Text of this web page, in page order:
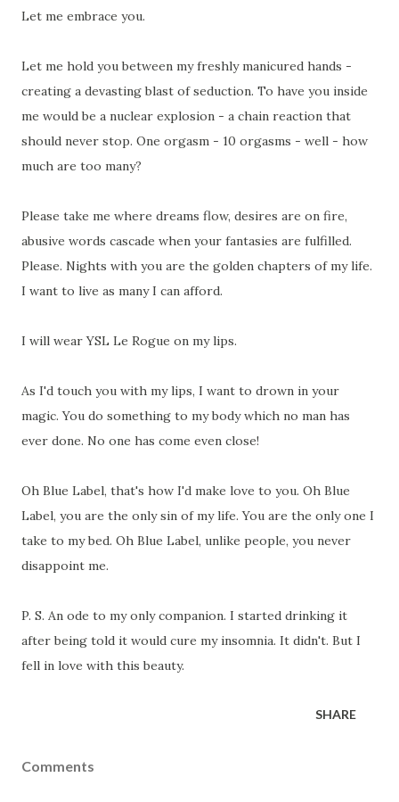
Let me embrace you.
Let me hold you between my freshly manicured hands -
creating a devasting blast of seduction. To have you inside
me would be a nuclear explosion - a chain reaction that
should never stop. One orgasm - 10 orgasms - well - how
much are too many?
Please take me where dreams flow, desires are on fire,
abusive words cascade when your fantasies are fulfilled.
Please. Nights with you are the golden chapters of my life.
I want to live as many I can afford.
I will wear YSL Le Rogue on my lips.
As I'd touch you with my lips, I want to drown in your
magic. You do something to my body which no man has
ever done. No one has come even close!
Oh Blue Label, that's how I'd make love to you. Oh Blue
Label, you are the only sin of my life. You are the only one I
take to my bed. Oh Blue Label, unlike people, you never
disappoint me.
P. S. An ode to my only companion. I started drinking it
after being told it would cure my insomnia. It didn't. But I
fell in love with this beauty.
SHARE
Comments